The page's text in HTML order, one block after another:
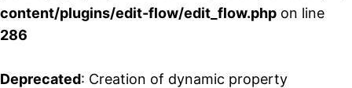
content/plugins/edit-flow/edit_flow.php on line
286
Deprecated: Creation of dynamic property